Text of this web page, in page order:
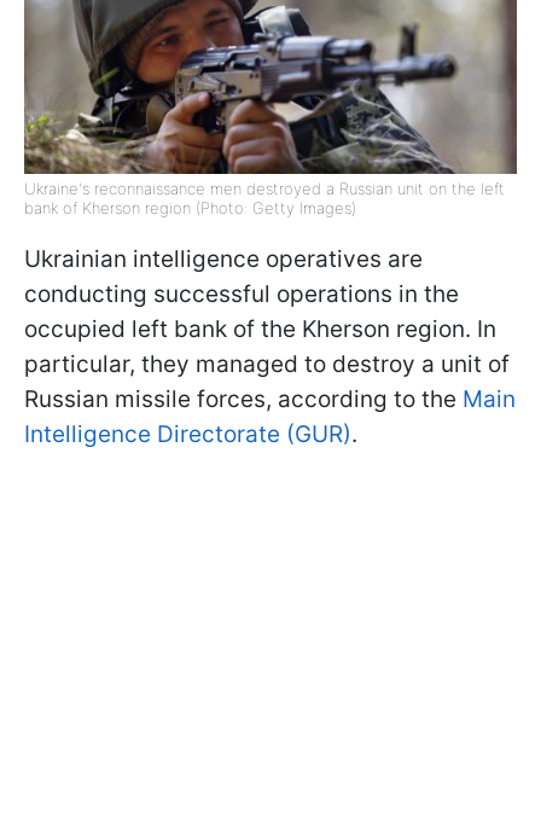
Ukraine's reconnaissance men destroyed a Russian unit on the left
bank of Kherson region (Photo: Getty Images)
Ukrainian intelligence operatives are
conducting successful operations in the
occupied left bank of the Kherson region. In
particular, they managed to destroy a unit of
Russian missile forces, according to the Main
Intelligence Directorate (GUR).